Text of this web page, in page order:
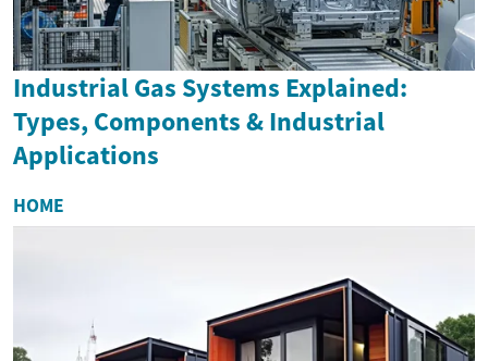
Industrial Gas Systems Explained:
Types, Components & Industrial
Applications
HOME